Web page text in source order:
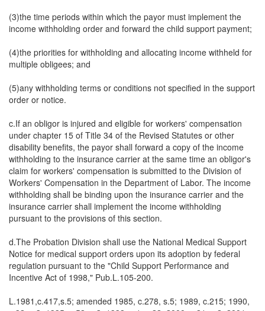
(3)the time periods within which the payor must implement the
income withholding order and forward the child support payment;
(4)the priorities for withholding and allocating income withheld for
multiple obligees; and
(5)any withholding terms or conditions not specified in the support
order or notice.
c.If an obligor is injured and eligible for workers' compensation
under chapter 15 of Title 34 of the Revised Statutes or other
disability benefits, the payor shall forward a copy of the income
withholding to the insurance carrier at the same time an obligor's
claim for workers' compensation is submitted to the Division of
Workers' Compensation in the Department of Labor. The income
withholding shall be binding upon the insurance carrier and the
insurance carrier shall implement the income withholding
pursuant to the provisions of this section.
d.The Probation Division shall use the National Medical Support
Notice for medical support orders upon its adoption by federal
regulation pursuant to the "Child Support Performance and
Incentive Act of 1998," Pub.L.105-200.
L.1981,c.417,s.5; amended 1985, c.278, s.5; 1989, c.215; 1990,